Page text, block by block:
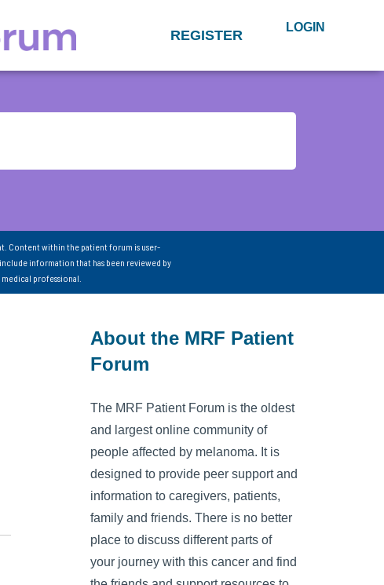
REGISTER LOGIN
Content within the patient forum is user-
information that has been reviewed by
professional.
About the MRF Patient
Forum
The MRF Patient Forum is the oldest
and largest online community of
people affected by melanoma. It is
designed to provide peer support and
information to caregivers, patients,
family and friends. There is no better
place to discuss different parts of
your journey with this cancer and find